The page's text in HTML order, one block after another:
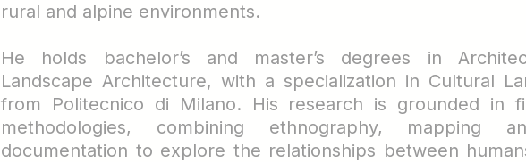
rural and alpine environments.
He holds bachelor’s and master’s degrees in
Landscape Architecture, with a specialization in Cultural
from Politecnico di Milano. His research is grounded in
methodologies, combining ethnography, mapping
documentation to explore the relationships between